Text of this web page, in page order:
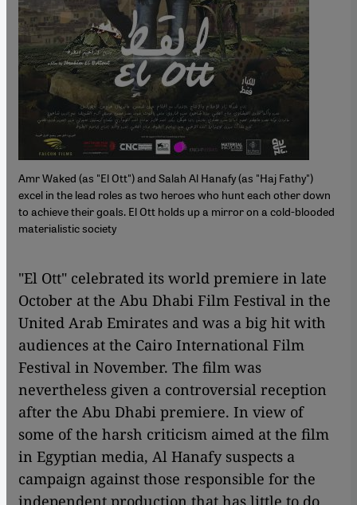
Amr Waked (as "El Ott") and Salah Al Hanafy (as "Haj Fathy")
excel in the lead roles as two heroes who hunt each other down
to achieve their goals. El Ott holds up a mirror on a cold-blooded
materialistic society
"El Ott" celebrated its world premiere in late
October at the Abu Dhabi Film Festival in the
United Arab Emirates and was a big hit with
audiences at the Cairo International Film
Festival in November. The film was
nevertheless given a controversial reception
after the Abu Dhabi premiere. In view of
some of the harsh criticism aimed at the film
in Egyptian media, Al Hanafy suspects a
campaign against those responsible for the
independent production that has little to do